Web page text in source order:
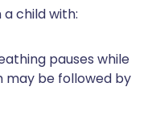
a child with:
pauses while
may be followed by